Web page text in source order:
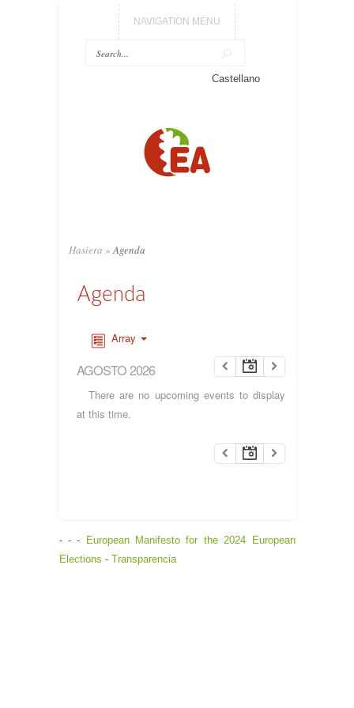
NAVIGATION MENU
Castellano
Hasiera » Agenda
Agenda
Array
AGOSTO 2026
There are no upcoming events to display
at this time.
- - - European Manifesto for the 2024 European
Elections - Transparencia